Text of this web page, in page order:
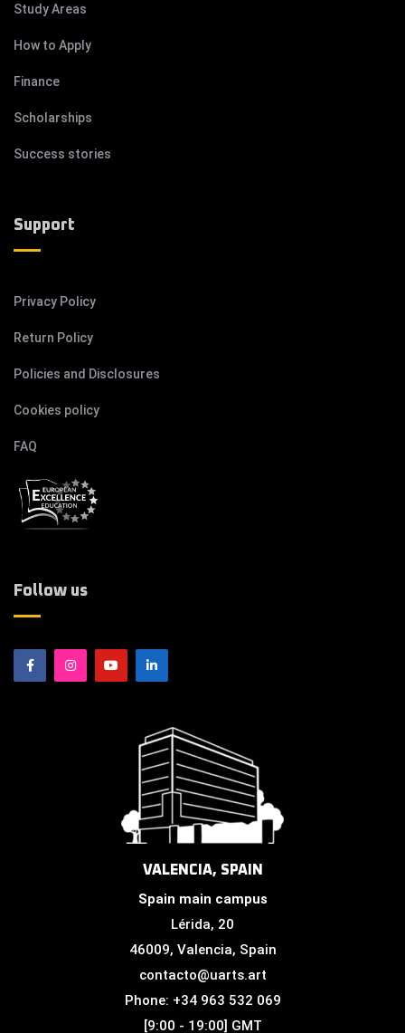
Study Areas
How to Apply
Finance
Scholarships
Success stories
Support
Privacy Policy
Return Policy
Policies and Disclosures
Cookies policy
FAQ
Follow us
VALENCIA, SPAIN
Spain main campus
Lérida, 20
46009, Valencia, Spain
contacto@uarts.art
Phone: +34 963 532 069
[9:00 - 19:00] GMT